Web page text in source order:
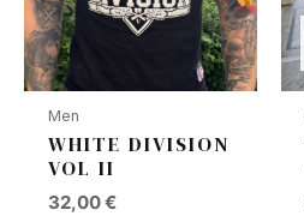
Men
WHITE DIVISION
VOL II
32,00€